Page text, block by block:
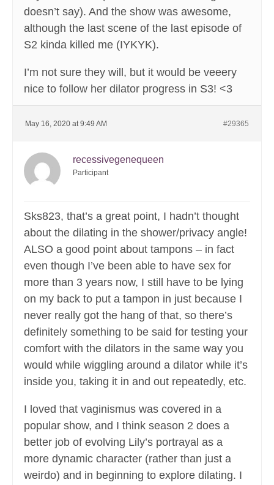
doesn’t say). And the show was awesome,
although the last scene of the last episode of
S2 kinda killed me (IYKYK).
I’m not sure they will, but it would be veeery
nice to follow her dilator progress in S3! <3
May 16, 2020 at 9:49 AM #29365
recessivegenequeen
Participant
Sks823, that’s a great point, I hadn’t thought
about the dilating in the shower/privacy angle!
ALSO a good point about tampons – in fact
even though I’ve been able to have sex for
more than 3 years now, I still have to be lying
on my back to put a tampon in just because I
never really got the hang of that, so there’s
definitely something to be said for testing your
comfort with the dilators in the same way you
would while wiggling around a dilator while it’s
inside you, taking it in and out repeatedly, etc.
I loved that vaginismus was covered in a
popular show, and I think season 2 does a
better job of evolving Lily’s portrayal as a
more dynamic character (rather than just a
weirdo) and in beginning to explore dilating. I